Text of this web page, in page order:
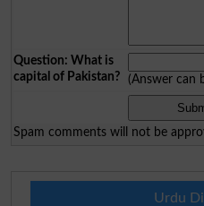
Question: What is
capital of Pakistan?
(Answer can
Spam comments will not be
Urdu